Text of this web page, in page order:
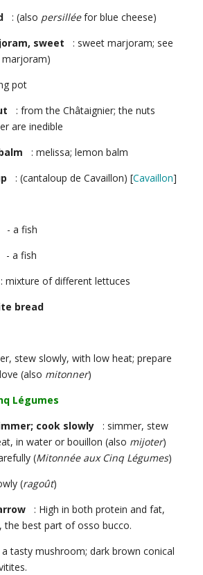
: (also persilléefor blue cheese)
sweet : sweet marjoram; see
pot
: from the Châtaignier; the nuts
are inedible
: melissa; lemon balm
: (cantaloup de Cavaillon) [Cavaillon]
- a fish
- a fish
mixture of different lettuces
bread
stew slowly, with low heat; prepare
(also mitonner)
Légumes
cook slowly : simmer, stew
in water or bouillon (also mijoter)
(Mitonnée aux Cinq Légumes)
(ragoût)
: High in both protein and fat,
the best part of osso bucco.
tasty mushroom; dark brown conical